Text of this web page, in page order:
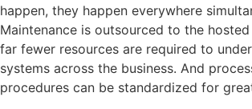
happen, they happen everywhere
Maintenance is outsourced to the
far fewer resources are required to
systems across the business. And
procedures can be standardized for